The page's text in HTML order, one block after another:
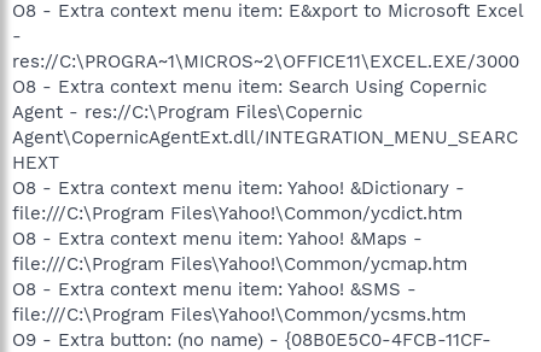
O8 - Extra context menu item: E&xport to Microsoft Excel
-
res://C:\PROGRA~1\MICROS~2\OFFICE11\EXCEL.EXE/3000
O8 - Extra context menu item: Search Using Copernic
Agent - res://C:\Program Files\Copernic
Agent\CopernicAgentExt.dll/INTEGRATION_MENU_SEARC
HEXT
O8 - Extra context menu item: Yahoo! &Dictionary -
file:///C:\Program Files\Yahoo!\Common/ycdict.htm
O8 - Extra context menu item: Yahoo! &Maps -
file:///C:\Program Files\Yahoo!\Common/ycmap.htm
O8 - Extra context menu item: Yahoo! &SMS -
file:///C:\Program Files\Yahoo!\Common/ycsms.htm
O9 - Extra button: (no name) - {08B0E5C0-4FCB-11CF-